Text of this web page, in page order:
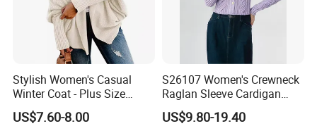
Stylish Women's Casual
Winter Coat - Plus Size
Knitted Cardigan
US$7.60-8.00
S26107 Women's Crewneck
Raglan Sleeve Cardigan
Fw26
US$9.80-19.40